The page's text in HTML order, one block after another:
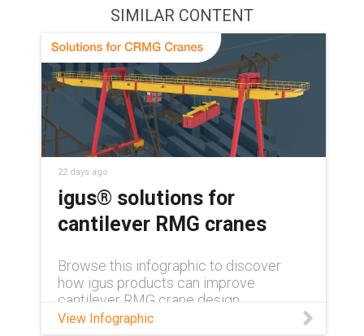
SIMILAR CONTENT
22 days ago
igus® solutions for
cantilever RMG cranes
Browse this infographic to discover
how igus products can improve
cantilever RMG crane design.
View Infographic